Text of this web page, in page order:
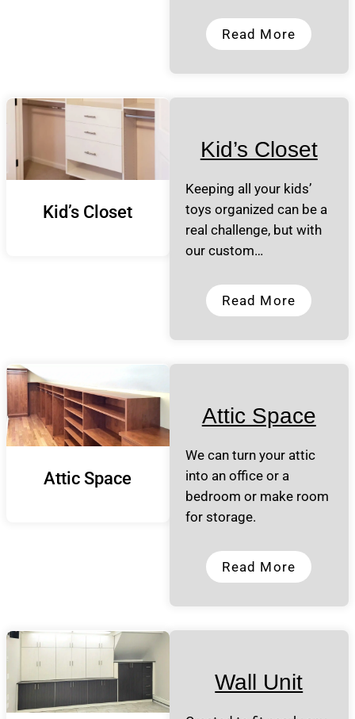
Read More
Kid’s Closet
Kid’s Closet
Keeping all your kids’
toys organized can be a
real challenge, but with
our custom…
Read More
Attic Space
Attic Space
We can turn your attic
into an office or a
bedroom or make room
for storage.
Read More
Wall Unit